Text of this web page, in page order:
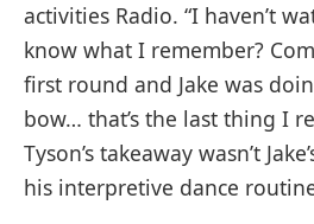
activities Radio. “I haven’t
know what I remember?
first round and Jake was
bow… that’s the last thing I
Tyson’s takeaway wasn’t
his interpretive dance